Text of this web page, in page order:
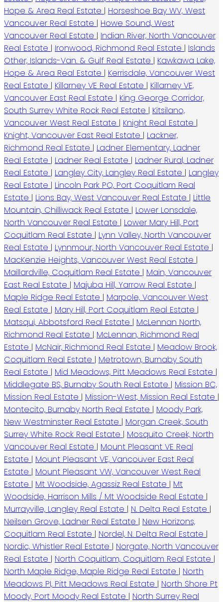
Hope & Area Real Estate | Horseshoe Bay WV, West
Vancouver Real Estate | Howe Sound, West
Vancouver Real Estate | Indian River, North Vancouver
Real Estate | Ironwood, Richmond Real Estate | Islands
Other, Islands-Van. & Gulf Real Estate | Kawkawa Lake,
Hope & Area Real Estate | Kerrisdale, Vancouver West
Real Estate | Killarney VE Real Estate | Killarney VE,
Vancouver East Real Estate | King George Corridor,
South Surrey White Rock Real Estate | Kitsilano,
Vancouver West Real Estate | Knight Real Estate |
Knight, Vancouver East Real Estate | Lackner,
Richmond Real Estate | Ladner Elementary, Ladner
Real Estate | Ladner Real Estate | Ladner Rural, Ladner
Real Estate | Langley City, Langley Real Estate | Langley
Real Estate | Lincoln Park PQ, Port Coquitlam Real
Estate | Lions Bay, West Vancouver Real Estate | Little
Mountain, Chilliwack Real Estate | Lower Lonsdale,
North Vancouver Real Estate | Lower Mary Hill, Port
Coquitlam Real Estate | Lynn Valley, North Vancouver
Real Estate | Lynnmour, North Vancouver Real Estate |
MacKenzie Heights, Vancouver West Real Estate |
Maillardville, Coquitlam Real Estate | Main, Vancouver
East Real Estate | Majuba Hill, Yarrow Real Estate |
Maple Ridge Real Estate | Marpole, Vancouver West
Real Estate | Mary Hill, Port Coquitlam Real Estate |
Matsqui, Abbotsford Real Estate | McLennan North,
Richmond Real Estate | McLennan, Richmond Real
Estate | McNair, Richmond Real Estate | Meadow Brook,
Coquitlam Real Estate | Metrotown, Burnaby South
Real Estate | Mid Meadows, Pitt Meadows Real Estate |
Middlegate BS, Burnaby South Real Estate | Mission BC,
Mission Real Estate | Mission-West, Mission Real Estate |
Montecito, Burnaby North Real Estate | Moody Park,
New Westminster Real Estate | Morgan Creek, South
Surrey White Rock Real Estate | Mosquito Creek, North
Vancouver Real Estate | Mount Pleasant VE Real
Estate | Mount Pleasant VE, Vancouver East Real
Estate | Mount Pleasant VW, Vancouver West Real
Estate | Mt Woodside, Agassiz Real Estate | Mt
Woodside, Harrison Mills / Mt Woodside Real Estate |
Murrayville, Langley Real Estate | N. Delta Real Estate |
Neilsen Grove, Ladner Real Estate | New Horizons,
Coquitlam Real Estate | Nordel, N. Delta Real Estate |
Nordic, Whistler Real Estate | Norgate, North Vancouver
Real Estate | North Coquitlam, Coquitlam Real Estate |
North Maple Ridge, Maple Ridge Real Estate | North
Meadows PI, Pitt Meadows Real Estate | North Shore Pt
Moody, Port Moody Real Estate | North Surrey Real